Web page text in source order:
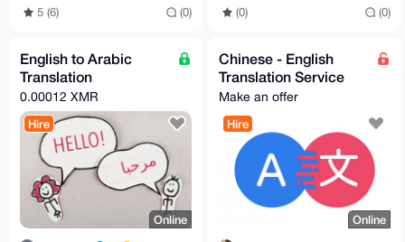
5 (6) (0) (0) (0)
English to Arabic
Translation
0.00012 XMR
Hire
Online
Chinese - English
Translation Service
Make an offer
Hire
Online